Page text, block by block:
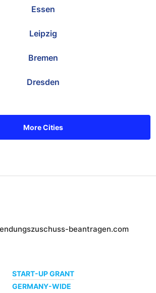
Essen
Leipzig
Bremen
Dresden
More Cities
beantragen.com
START-UP GRANT
GERMANY-WIDE